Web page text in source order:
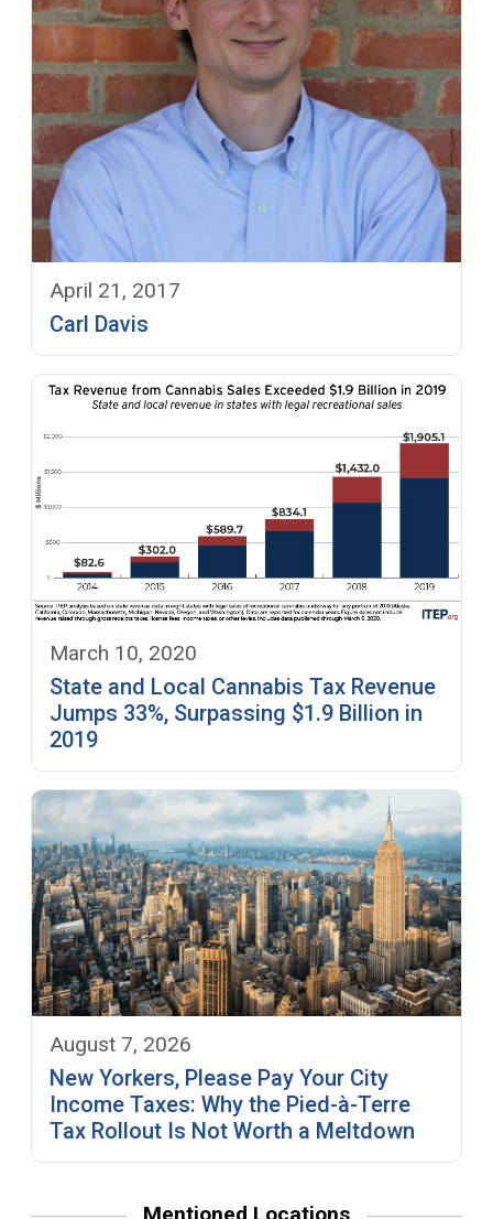
April 21, 2017
Carl Davis
March 10, 2020
State and Local Cannabis Tax Revenue
Jumps 33%, Surpassing $1.9 Billion in
2019
August 7, 2026
New Yorkers, Please Pay Your City
Income Taxes: Why the Pied-à-Terre
Tax Rollout Is Not Worth a Meltdown
Mentioned Locations